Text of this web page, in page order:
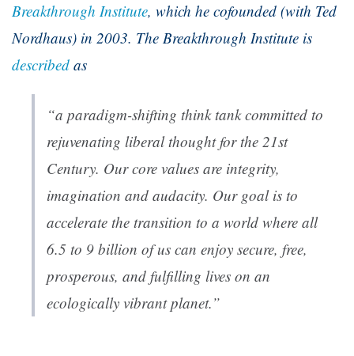
Breakthrough Institute, which he cofounded (with Ted
Nordhaus) in 2003. The Breakthrough Institute is
described as
“a paradigm-shifting think tank committed to
rejuvenating liberal thought for the 21st
Century. Our core values are integrity,
imagination and audacity. Our goal is to
accelerate the transition to a world where all
6.5 to 9 billion of us can enjoy secure, free,
prosperous, and fulfilling lives on an
ecologically vibrant planet.”